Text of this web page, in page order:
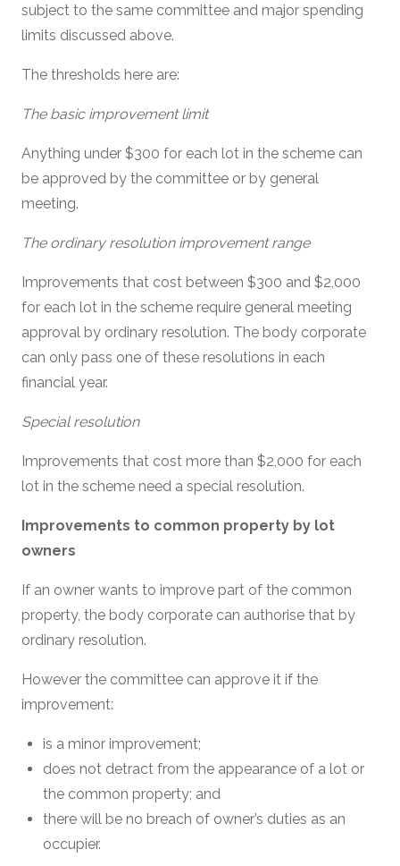
subject to the same committee and major spending
limits discussed above.
The thresholds here are:
The basic improvement limit
Anything under $300 for each lot in the scheme can
be approved by the committee or by general
meeting.
The ordinary resolution improvement range
Improvements that cost between $300 and $2,000
for each lot in the scheme require general meeting
approval by ordinary resolution. The body corporate
can only pass one of these resolutions in each
financial year.
Special resolution
Improvements that cost more than $2,000 for each
lot in the scheme need a special resolution.
Improvements to common property by lot
owners
If an owner wants to improve part of the common
property, the body corporate can authorise that by
ordinary resolution.
However the committee can approve it if the
improvement:
is a minor improvement;
does not detract from the appearance of a lot or
the common property; and
there will be no breach of owner’s duties as an
occupier.